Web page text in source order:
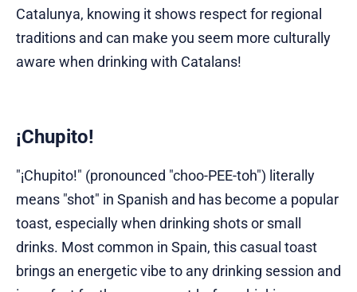
Catalunya, knowing it shows respect for regional
traditions and can make you seem more culturally
aware when drinking with Catalans!
¡Chupito!
"¡Chupito!" (pronounced "choo-PEE-toh") literally
means "shot" in Spanish and has become a popular
toast, especially when drinking shots or small
drinks. Most common in Spain, this casual toast
brings an energetic vibe to any drinking session and